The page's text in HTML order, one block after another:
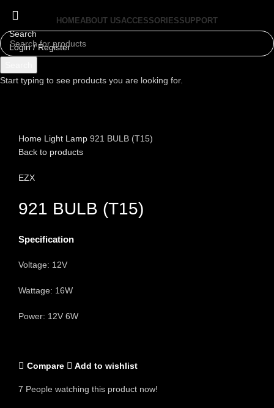
HOMEABOUT USACCESSORIESSUPPORT
Search
Login / Register
Click to enlarge
Home Light Lamp 921 BULB (T15)
Back to products
EZX
921 BULB (T15)
Specification
Voltage: 12V
Wattage: 16W
Power: 12V 6W
Compare Add to wishlist
7 People watching this product now!
Start typing to see products you are looking for.